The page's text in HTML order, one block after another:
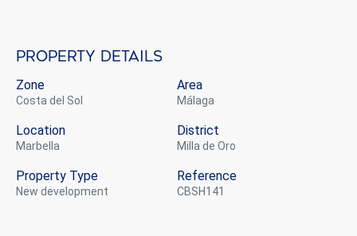
Property details
Zone
Costa del Sol
Area
Málaga
Location
Marbella
District
Milla de Oro
Property Type
new development
Reference
CBSH141